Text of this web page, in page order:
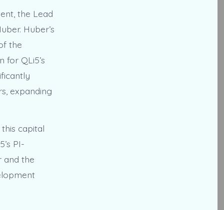
the Lead
Huber’s
the
for QLi5’s
expanding
capital
PI-
and the